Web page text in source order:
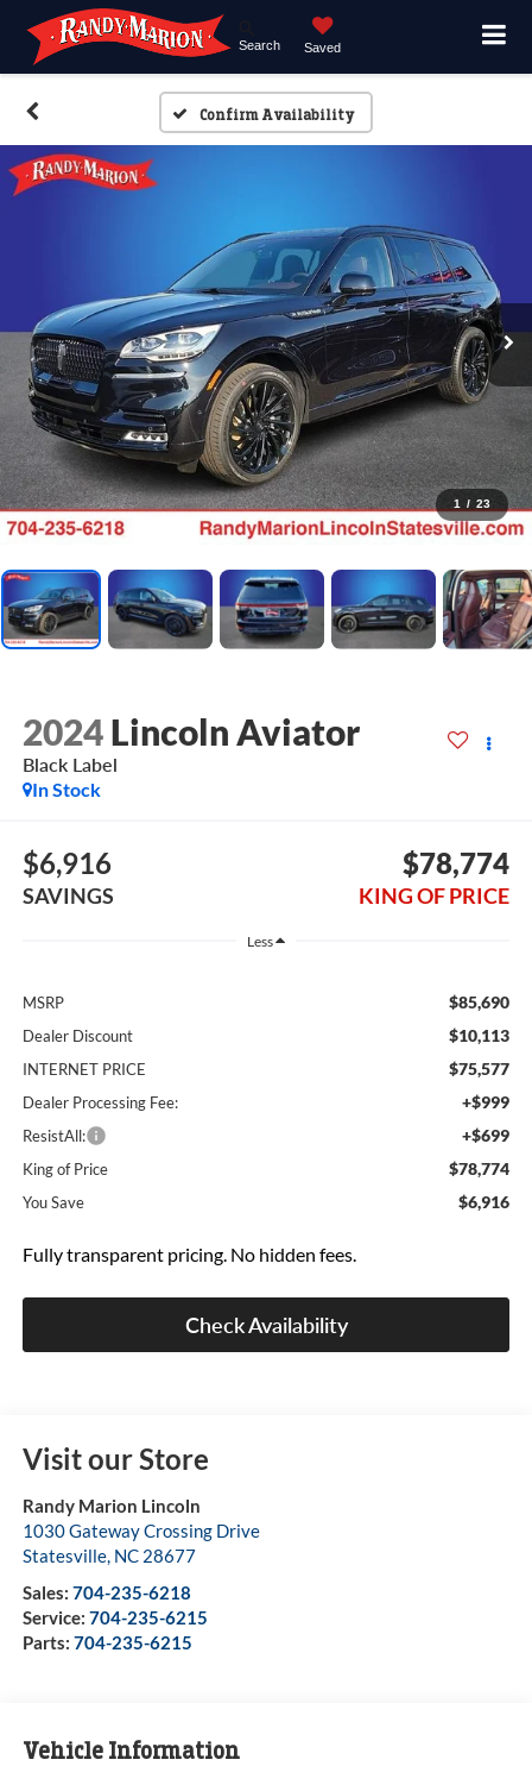
Search Saved
Confirm Availability
1 / 23
2024 Lincoln Aviator
Black Label
In Stock
$6,916
SAVINGS
$78,774
KING OF PRICE
Less
MSRP $85,690
Dealer Discount $10,113
INTERNET PRICE $75,577
Dealer Processing Fee: +$999
ResistAll: +$699
King of Price $78,774
You Save $6,916
Fully transparent pricing. No hidden fees.
Check Availability
Visit our Store
Randy Marion Lincoln
1030 Gateway Crossing Drive
Statesville, NC 28677
Sales: 704-235-6218
Service: 704-235-6215
Parts: 704-235-6215
Vehicle Information